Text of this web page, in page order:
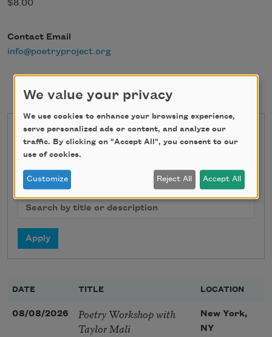
$8.00
Contact Email
info@poetryproject.org
State
Search
DATE TITLE LOCATION
08/08/2026
Poetry Workshop with
Taylor Mali
New York,
NY
We value your privacy
We use cookies to enhance your browsing experience,
serve personalized ads or content, and analyze our
traffic. By clicking on "Accept All", you consent to our
use of cookies.
Customize Reject All Accept All